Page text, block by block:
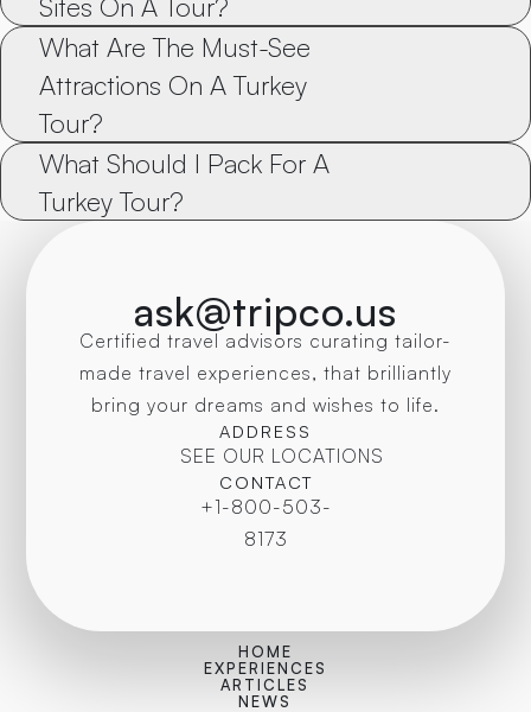
What Are The Must-See
Attractions On A Turkey
Tour?
What Should I Pack For A
Turkey Tour?
ask@tripco.us
Certified travel advisors curating tailor-
made travel experiences, that brilliantly
bring your dreams and wishes to life.
ADDRESS
SEE OUR LOCATIONS
CONTACT
+1-800-503-
8173
HOME
EXPERIENCES
ARTICLES
NEWS